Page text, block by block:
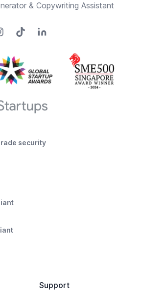
& Copywriting Assistant
security
Support